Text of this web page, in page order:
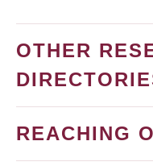
OTHER
REACHING